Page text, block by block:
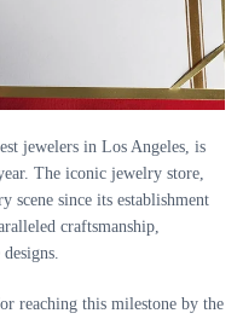
jewelers in Los Angeles, is
The iconic jewelry store,
scene since its establishment
craftsmanship,
reaching this milestone by the